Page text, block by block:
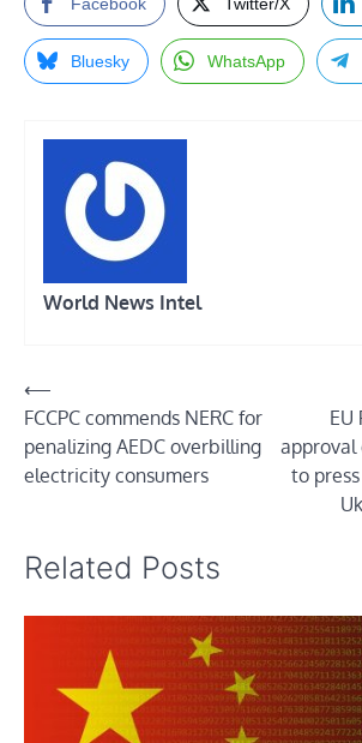
Bluesky WhatsApp
World News Intel
Post
navigation
⟵
FCCPC commends NERC for
penalizing AEDC overbilling
electricity consumers
EU
approval
to
Related Posts